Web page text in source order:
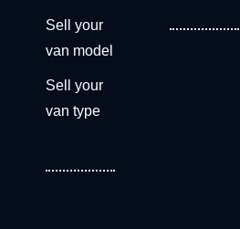
Sell your
van model
Sell your
van type